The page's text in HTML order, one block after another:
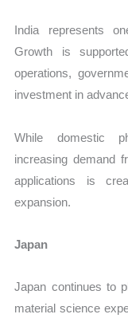
India represents
Growth is
operations,
investment in
While domestic
increasing demand
applications is
expansion.
Japan
Japan continues to
material science